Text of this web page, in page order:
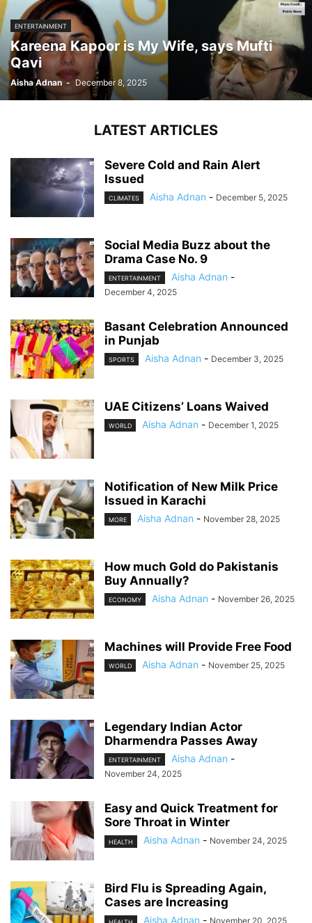
ENTERTAINMENT
Kareena Kapoor is My Wife, says Mufti
Qavi
Aisha Adnan - December 8, 2025
LATEST ARTICLES
Severe Cold and Rain Alert
Issued
CLIMATES Aisha Adnan - December 5, 2025
Social Media Buzz about the
Drama Case No. 9
ENTERTAINMENT Aisha Adnan -
December 4, 2025
Basant Celebration Announced
in Punjab
SPORTS Aisha Adnan - December 3, 2025
UAE Citizens’ Loans Waived
WORLD Aisha Adnan - December 1, 2025
Notification of New Milk Price
Issued in Karachi
MORE Aisha Adnan - November 28, 2025
How much Gold do Pakistanis
Buy Annually?
ECONOMY Aisha Adnan - November 26, 2025
Machines will Provide Free Food
WORLD Aisha Adnan - November 25, 2025
Legendary Indian Actor
Dharmendra Passes Away
ENTERTAINMENT Aisha Adnan -
November 24, 2025
Easy and Quick Treatment for
Sore Throat in Winter
HEALTH Aisha Adnan - November 24, 2025
Bird Flu is Spreading Again,
Cases are Increasing
Aisha Adnan - November 20, 2025